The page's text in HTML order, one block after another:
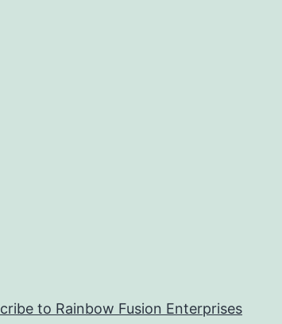
to Rainbow Fusion Enterprises